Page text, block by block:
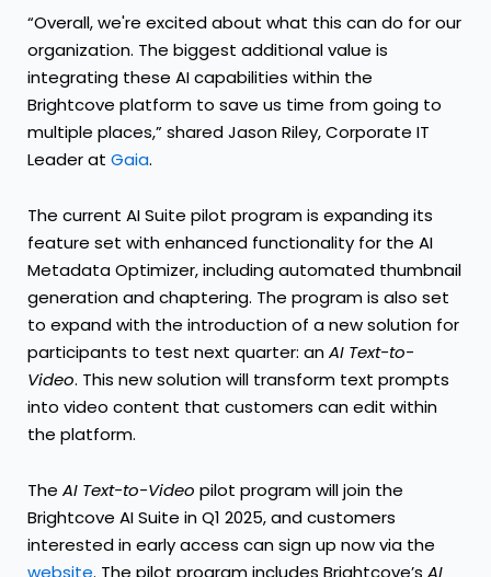
“Overall, we're excited about what this can do for our
organization. The biggest additional value is
integrating these AI capabilities within the
Brightcove platform to save us time from going to
multiple places,” shared Jason Riley, Corporate IT
Leader at Gaia.
The current AI Suite pilot program is expanding its
feature set with enhanced functionality for the AI
Metadata Optimizer, including automated thumbnail
generation and chaptering. The program is also set
to expand with the introduction of a new solution for
participants to test next quarter: anAI Text-to-
Video. This new solution will transform text prompts
into video content that customers can edit within
the platform.
The AI Text-to-Video pilot program will join the
Brightcove AI Suite in Q1 2025, and customers
interested in early access can sign up now via the
website. The pilot program includes Brightcove’s AI